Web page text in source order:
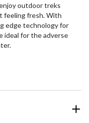
outdoor treks
feeling fresh. With
edge technology for
ideal for the adverse